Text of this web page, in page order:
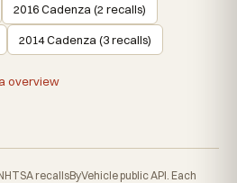
2016 Cadenza (2 recalls)
2014 Cadenza (3 recalls)
overview
recallsByVehicle public API. Each